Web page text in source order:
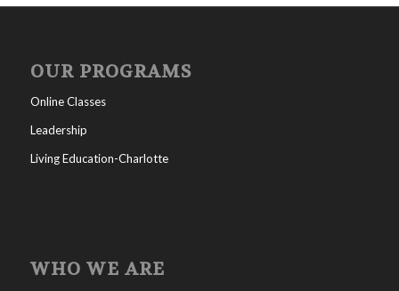
OUR PROGRAMS
Online Classes
Leadership
Living Education-Charlotte
WHO WE ARE